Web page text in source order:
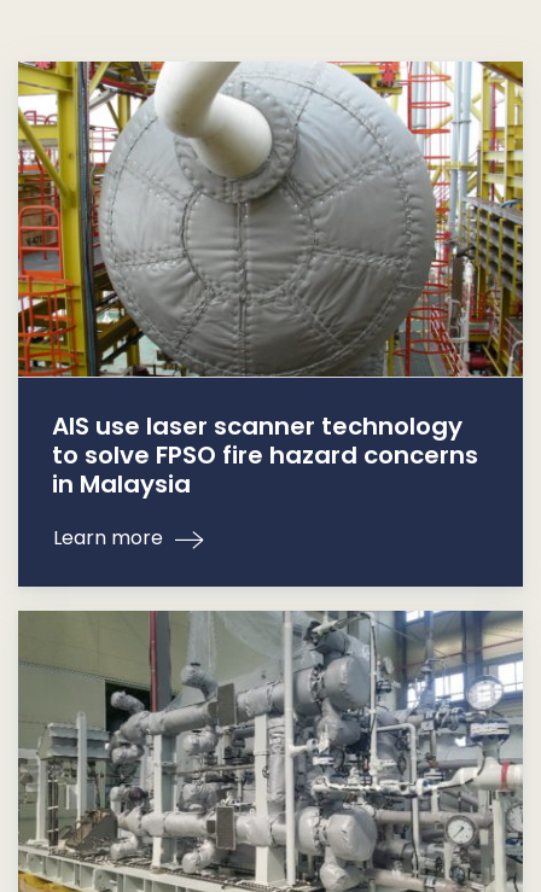
AIS use laser scanner technology
to solve FPSO fire hazard concerns
in Malaysia
Learn more